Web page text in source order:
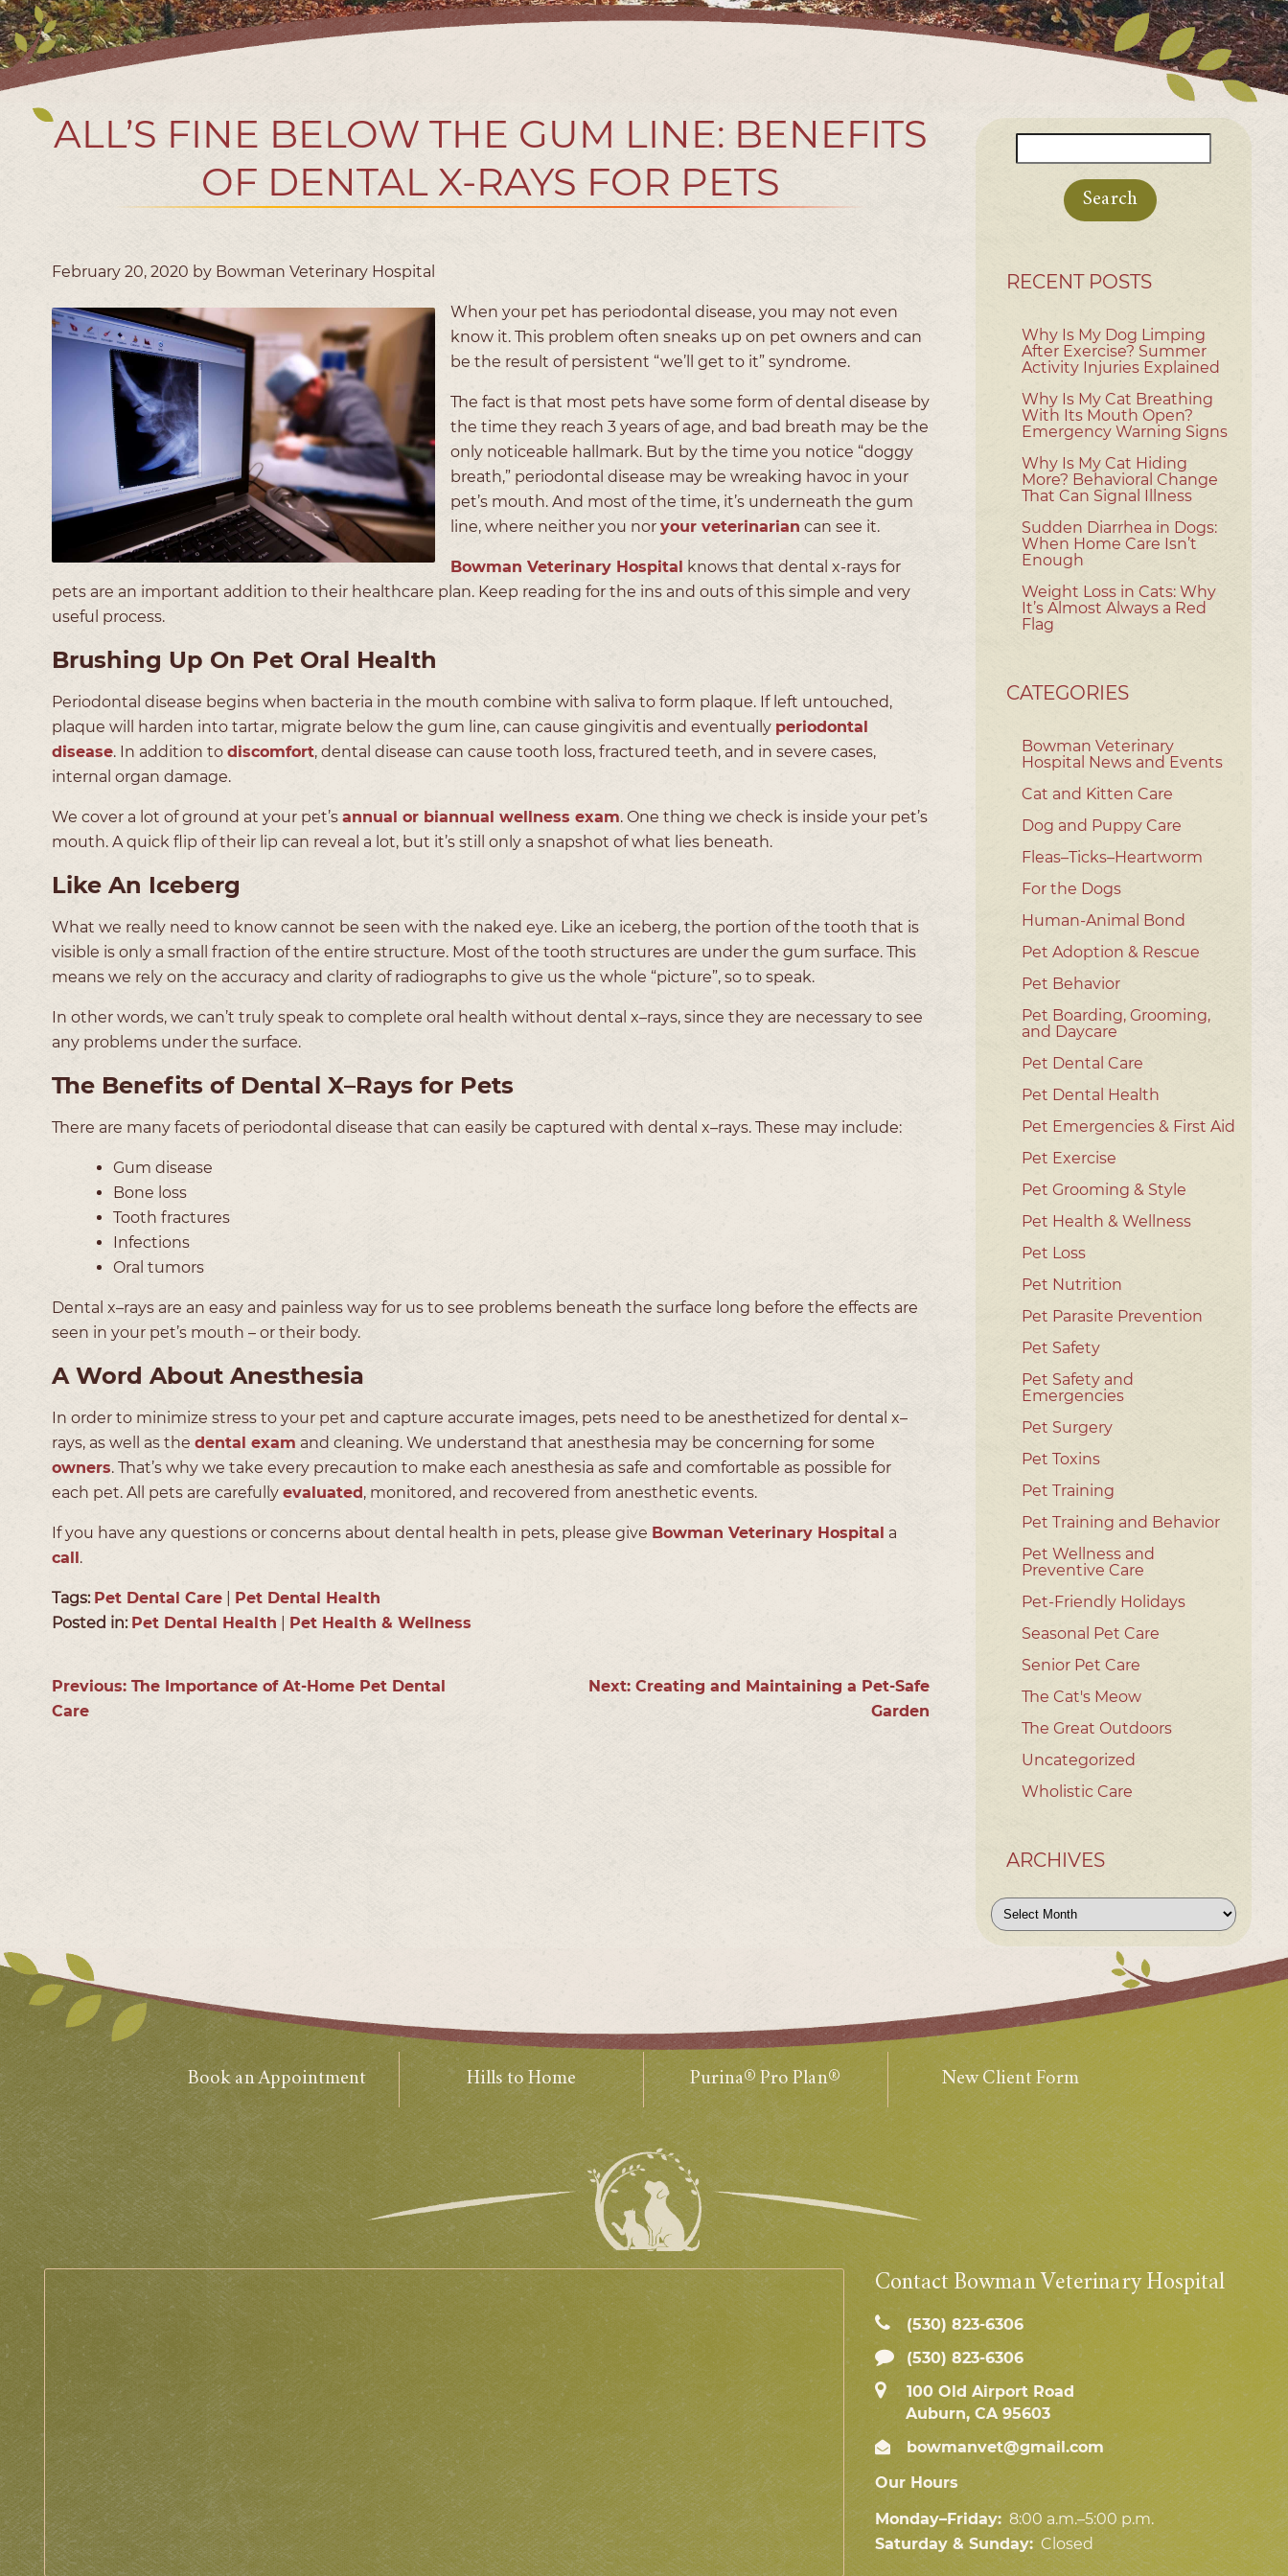
ALL’S FINE BELOW THE GUM LINE: BENEFITS
OF DENTAL X-RAYS FOR PETS
February 20, 2020 by Bowman Veterinary Hospital
When your pet has periodontal disease, you may not even
know it. This problem often sneaks up on pet owners and can
be the result of persistent “we’ll get to it” syndrome.
The fact is that most pets have some form of dental disease by
the time they reach 3 years of age, and bad breath may be the
only noticeable hallmark. But by the time you notice “doggy
breath,” periodontal disease may be wreaking havoc in your
pet’s mouth. And most of the time, it’s underneath the gum
line, where neither you nor your veterinarian can see it.
Bowman Veterinary Hospital knows that dental x-rays for
pets are an important addition to their healthcare plan. Keep reading for the ins and outs of this simple and very
useful process.
Brushing Up On Pet Oral Health
Periodontal disease begins when bacteria in the mouth combine with saliva to form plaque. If left untouched,
plaque will harden into tartar, migrate below the gum line, can cause gingivitis and eventually periodontal
disease. In addition to discomfort, dental disease can cause tooth loss, fractured teeth, and in severe cases,
internal organ damage.
We cover a lot of ground at your pet’s annual or biannual wellness exam. One thing we check is inside your pet’s
mouth. A quick flip of their lip can reveal a lot, but it’s still only a snapshot of what lies beneath.
Like An Iceberg
What we really need to know cannot be seen with the naked eye. Like an iceberg, the portion of the tooth that is
visible is only a small fraction of the entire structure. Most of the tooth structures are under the gum surface. This
means we rely on the accuracy and clarity of radiographs to give us the whole “picture”, so to speak.
In other words, we can’t truly speak to complete oral health without dental x–rays, since they are necessary to see
any problems under the surface.
The Benefits of Dental X–Rays for Pets
There are many facets of periodontal disease that can easily be captured with dental x–rays. These may include:
Gum disease
Bone loss
Tooth fractures
Infections
Oral tumors
Dental x–rays are an easy and painless way for us to see problems beneath the surface long before the effects are
seen in your pet’s mouth – or their body.
A Word About Anesthesia
In order to minimize stress to your pet and capture accurate images, pets need to be anesthetized for dental x–
rays, as well as the dental exam and cleaning. We understand that anesthesia may be concerning for some
owners. That’s why we take every precaution to make each anesthesia as safe and comfortable as possible for
each pet. All pets are carefully evaluated, monitored, and recovered from anesthetic events.
If you have any questions or concerns about dental health in pets, please give Bowman Veterinary Hospital a
call.
Tags: Pet Dental Care
Pet Dental Health
Posted in: Pet Dental Health Pet Health & Wellness
Previous: The Importance of At-Home Pet Dental
Care
Next: Creating and Maintaining a Pet-Safe
Garden
for:
RECENT POSTS
Why Is My Dog Limping
After Exercise? Summer
Activity Injuries Explained
Why Is My Cat Breathing
With Its Mouth Open?
Emergency Warning Signs
Why Is My Cat Hiding
More? Behavioral Change
That Can Signal Illness
Sudden Diarrhea in Dogs:
When Home Care Isn’t
Enough
Weight Loss in Cats: Why
It’s Almost Always a Red
Flag
CATEGORIES
Bowman Veterinary
Hospital News and Events
Cat and Kitten Care
Dog and Puppy Care
Fleas–Ticks–Heartworm
For the Dogs
Human-Animal Bond
Pet Adoption & Rescue
Pet Behavior
Pet Boarding, Grooming,
and Daycare
Pet Dental Care
Pet Dental Health
Pet Emergencies & First Aid
Pet Exercise
Pet Grooming & Style
Pet Health & Wellness
Pet Loss
Pet Nutrition
Pet Parasite Prevention
Pet Safety
Pet Safety and
Emergencies
Pet Surgery
Pet Toxins
Pet Training
Pet Training and Behavior
Pet Wellness and
Preventive Care
Pet-Friendly Holidays
Seasonal Pet Care
Senior Pet Care
The Cat's Meow
The Great Outdoors
Uncategorized
Wholistic Care
ARCHIVES
Archives
Book an Appointment Hills to Home Purina® Pro Plan® New Client Form
Contact Bowman Veterinary Hospital
(530) 823‑6306
(530) 823-6306
100 Old Airport Road
Auburn, CA 95603
bowmanvet@gmail.com
Our Hours
Monday–Friday: 8:00 a.m.–5:00 p.m.
Saturday & Sunday: Closed